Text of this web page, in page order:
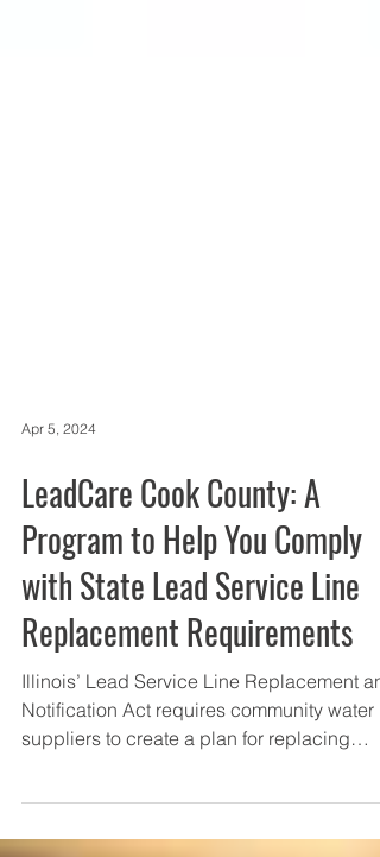
LeadCare Cook County: A
Program to Help You Comply
with State Lead Service Line
Replacement Requirements
Illinois’ Lead Service Line Replacement
Notification Act requires community water
lead...